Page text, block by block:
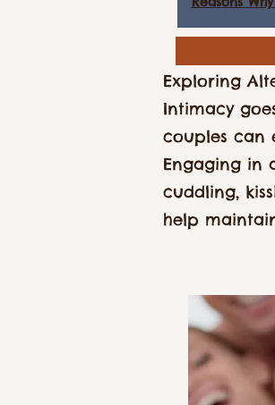
Exploring
Intimacy
couples can
Engaging in
cuddling,
help